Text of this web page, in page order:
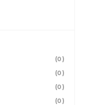
(0)
(0)
(0)
(0)